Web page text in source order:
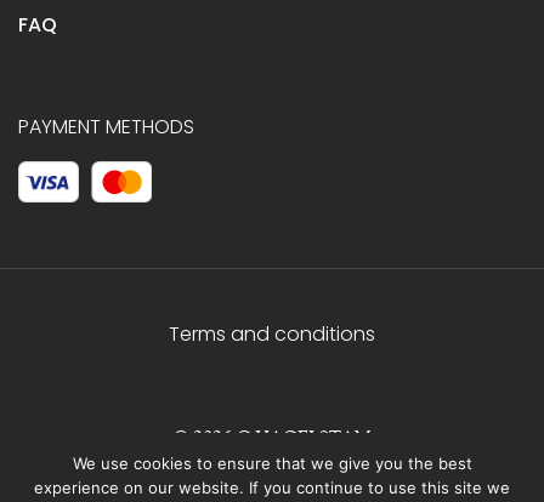
FAQ
PAYMENT METHODS
Terms and conditions
© 2026 C.HAGELSTAM
We use cookies to ensure that we give you the best
experience on our website. If you continue to use this site we